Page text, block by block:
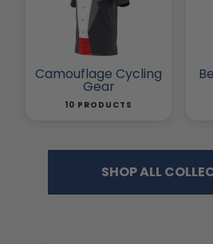
Camouflage Cycling
Gear
10 PRODUCTS
SHOP ALL